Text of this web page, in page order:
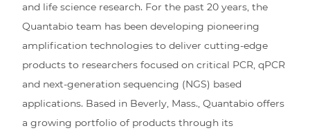
and life science research. For the past 20 years, the
Quantabio team has been developing pioneering
amplification technologies to deliver cutting-edge
products to researchers focused on critical PCR, qPCR
and next-generation sequencing (NGS) based
applications. Based in Beverly, Mass., Quantabio offers
a growing portfolio of products through its